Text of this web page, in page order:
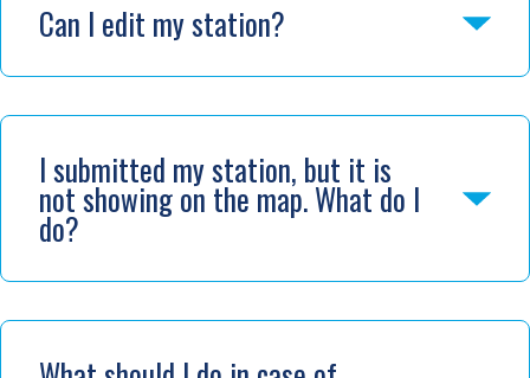
Can I edit my station?
I submitted my station, but it is
not showing on the map. What do I
do?